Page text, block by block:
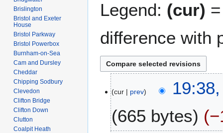
Legend: (cur)
difference with
cur prev
665 bytes
Brislington
Bristol and Exeter
House
Bristol Parkway
Bristol Powerbox
Burnham-on-Sea
Cam and Dursley
Cheddar
Chipping Sodbury
Clevedon
Clifton Bridge
Clifton Down
Clutton
Coalpit Heath